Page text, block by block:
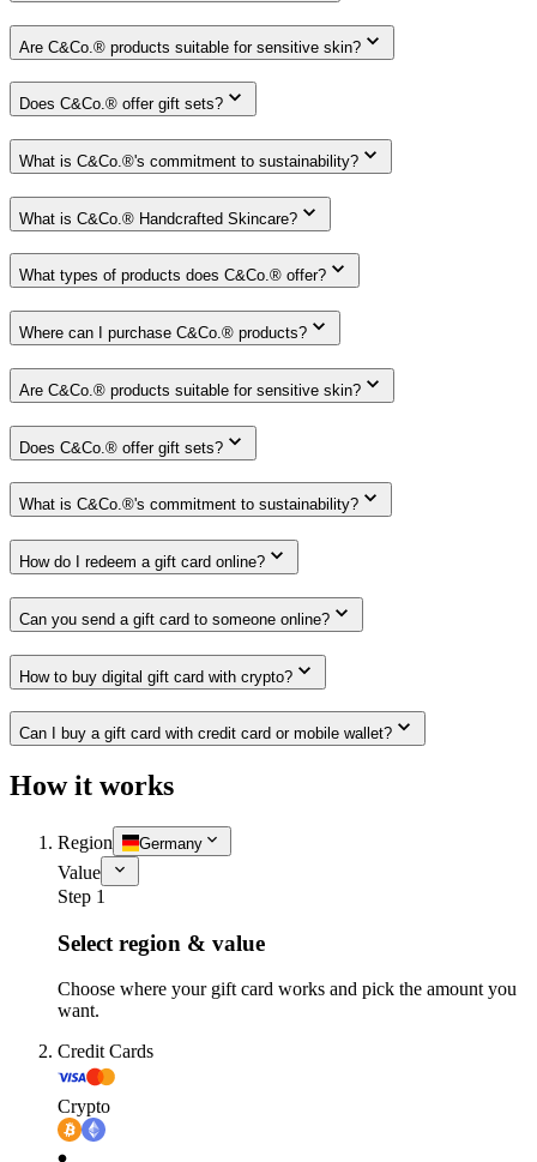
Are C&Co.® products suitable for sensitive skin?
Does C&Co.® offer gift sets?
What is C&Co.®'s commitment to sustainability?
What is C&Co.® Handcrafted Skincare?
What types of products does C&Co.® offer?
Where can I purchase C&Co.® products?
Are C&Co.® products suitable for sensitive skin?
Does C&Co.® offer gift sets?
What is C&Co.®'s commitment to sustainability?
How do I redeem a gift card online?
Can you send a gift card to someone online?
How to buy digital gift card with crypto?
Can I buy a gift card with credit card or mobile wallet?
How it works
Region Germany
Value
Step 1
Select region & value
Choose where your gift card works and pick the amount you
want.
Credit Cards
Crypto